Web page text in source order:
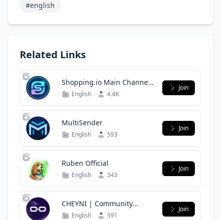
#english
Related Links
Shopping.io Main Channel
($SHOP)
English 4.4K
Join
MultiSender
English 593
Join
Ruben Official
English 343
Join
CHEYNI | Community
GroupEnglish 391
Join